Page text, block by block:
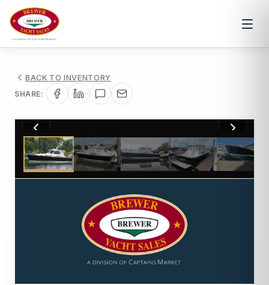
BACK TO INVENTORY
SHARE:
1 /31